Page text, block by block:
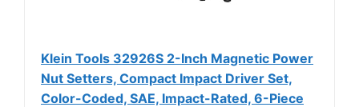
Klein Tools 32926S 2-Inch Magnetic Power
Nut Setters, Compact Impact Driver Set,
Color-Coded, SAE, Impact-Rated, 6-Piece